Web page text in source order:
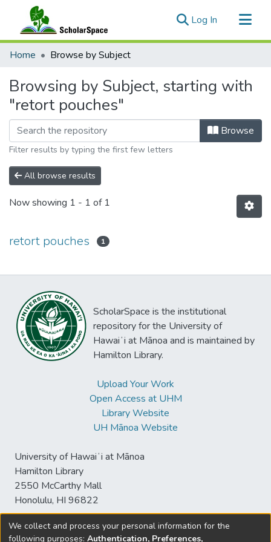
Log In (current)
Communities & Collections
Home Browse by Subject
Browsing by Subject, starting with
"retort pouches"
Browse
Filter results by typing the first few letters
All browse results
Now showing 1 - 1 of 1
retort pouches 1
ScholarSpace is the institutional
repository for the University of
Hawaiʻi at Mānoa and is maintained by
Hamilton Library.
Upload Your Work
Open Access at UHM
Library Website
UH Mānoa Website
University of Hawaiʻi at Mānoa
Hamilton Library
2550 McCarthy Mall
Honolulu, HI 96822
We collect and process your personal information for the
following purposes: Authentication, Preferences,